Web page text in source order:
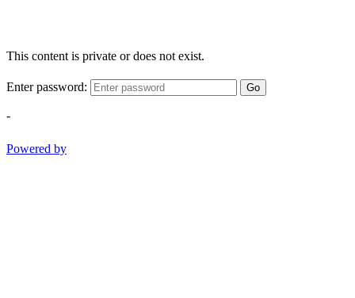
This content is private or does not exist.
Enter password: Go
-
Powered by